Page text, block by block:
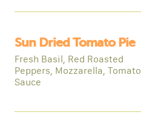
Sun Dried Tomato Pie
Fresh Basil, Red Roasted
Peppers, Mozzarella, Tomato
Sauce